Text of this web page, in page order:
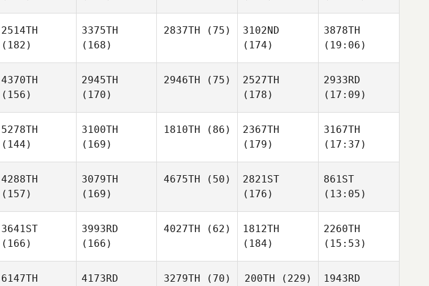
2514TH
(182)
3375TH
(168)
2837TH (75)
3102ND
(174)
3878TH
(19:06)
4370TH
(156)
2945TH
(170)
2946TH (75)
2527TH
(178)
2933RD
(17:09)
5278TH
(144)
3100TH
(169)
1810TH (86)
2367TH
(179)
3167TH
(17:37)
4288TH
(157)
3079TH
(169)
4675TH (50)
2821ST
(176)
861ST
(13:05)
3641ST
(166)
3993RD
(166)
4027TH (62)
1812TH
(184)
2260TH
(15:53)
6147TH
4173RD
3279TH (70) 200TH (229)
1943RD